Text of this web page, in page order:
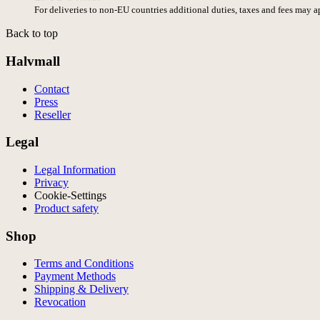
For deliveries to non-EU countries additional duties, taxes and fees may
Back to top
Halvmall
Contact
Press
Reseller
Legal
Legal Information
Privacy
Cookie-Settings
Product safety
Shop
Terms and Conditions
Payment Methods
Shipping & Delivery
Revocation